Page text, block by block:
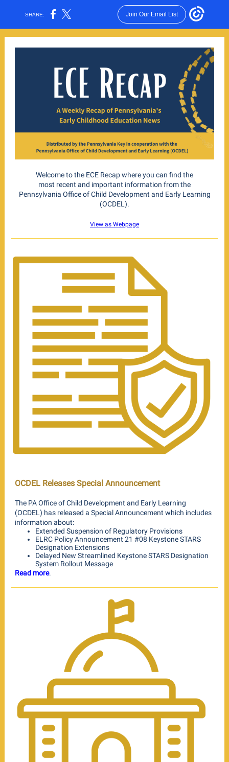
SHARE: Join Our Email List
Welcome to the ECE Recap where you can find the
most recent and important information from the
Pennsylvania Office of Child Development and Early Learning
(OCDEL).
View as Webpage
OCDEL Releases Special Announcement
The PA Office of Child Development and Early Learning
(OCDEL) has released a Special Announcement which includes
information about:
Extended Suspension of Regulatory Provisions
ELRC Policy Announcement 21 #08 Keystone STARS
Designation Extensions
Delayed New Streamlined Keystone STARS Designation
System Rollout Message
Read more.